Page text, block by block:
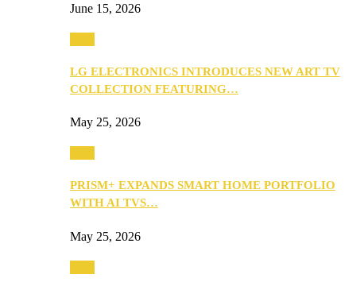
June 15, 2026
LG ELECTRONICS INTRODUCES NEW ART TV
COLLECTION FEATURING…
May 25, 2026
PRISM+ EXPANDS SMART HOME PORTFOLIO
WITH AI TVS…
May 25, 2026